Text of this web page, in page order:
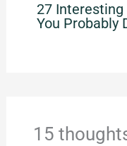
27
You Probably
15